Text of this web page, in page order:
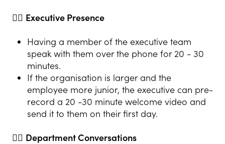
👍🏻 Executive Presence
Having a member of the executive team
speak with them over the phone for 20 - 30
minutes.
If the organisation is larger and the
employee more junior, the executive can pre-
record a 20 -30 minute welcome video and
send it to them on their first day.
👍🏻 Department Conversations